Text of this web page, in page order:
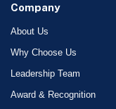
Company
About Us
Why Choose Us
Leadership Team
Award & Recognition